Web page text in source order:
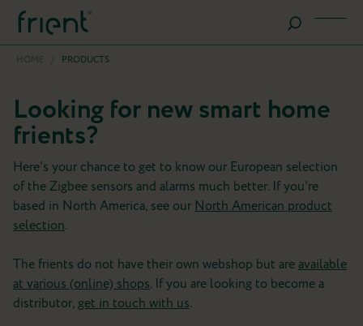
HOME / PRODUCTS
Looking for new smart home
frients?
Here's your chance to get to know our European selection
of the Zigbee sensors and alarms much better. If you're
based in North America, see our North American product
selection.
The frients do not have their own webshop but are available
at various (online) shops. If you are looking to become a
distributor,get in touch with us.